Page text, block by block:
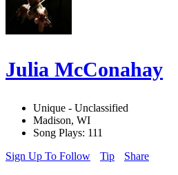
Julia McConahay
Unique - Unclassified
Madison, WI
Song Plays: 111
Sign Up To Follow
Tip Share